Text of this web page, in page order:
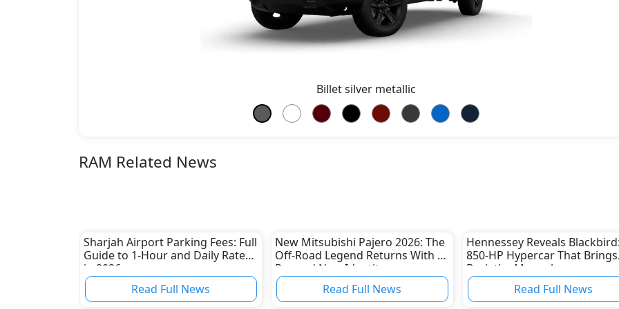
Billet silver metallic
RAM Related News
Sharjah Airport Parking Fees: Full
Guide to 1-Hour and Daily Rates
in 2026
Read Full News
New Mitsubishi Pajero 2026: The
Off-Road Legend Returns With a
Rugged New Identity
Read Full News
Hennessey Reveals
850-HP Hypercar That Brings
Back the Manual
Read Full News